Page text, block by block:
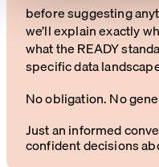
before suggesting
we’ll explain exactly
what the READY
specific data
No obligation. No
Just an informed
confident decisions